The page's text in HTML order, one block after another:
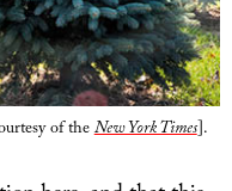
of theNew York Times].